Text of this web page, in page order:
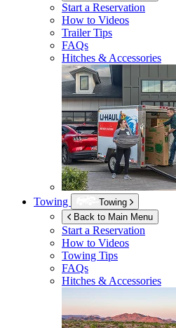
Start a Reservation
How to Videos
Trailer Tips
FAQs
Hitches & Accessories
Towing
Towing
Back to Main Menu
Start a Reservation
How to Videos
Towing Tips
FAQs
Hitches & Accessories